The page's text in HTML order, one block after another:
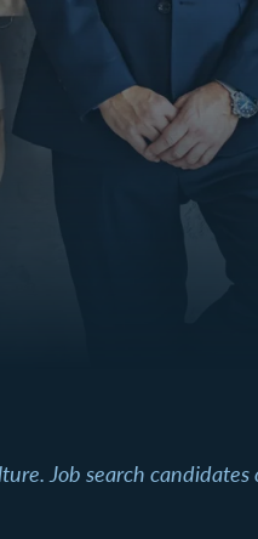
Job search candidates